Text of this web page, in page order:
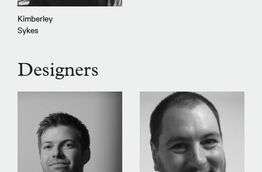
Kimberley
Sykes
Designers